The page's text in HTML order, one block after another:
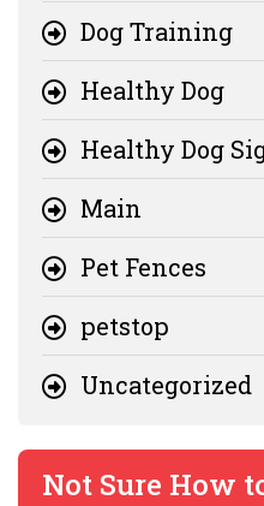
Dog Training
Healthy Dog
Healthy Dog
Main
Pet Fences
petstop
Uncategorized
Not Sure How